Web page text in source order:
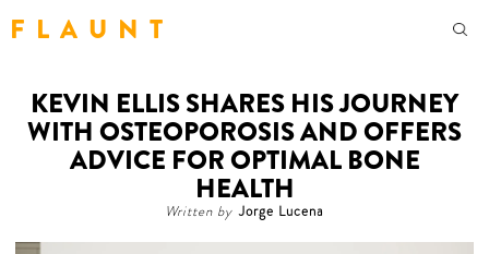
F L A U N T
KEVIN ELLIS SHARES HIS JOURNEY
WITH OSTEOPOROSIS AND OFFERS
ADVICE FOR OPTIMAL BONE
HEALTH
Written by Jorge Lucena